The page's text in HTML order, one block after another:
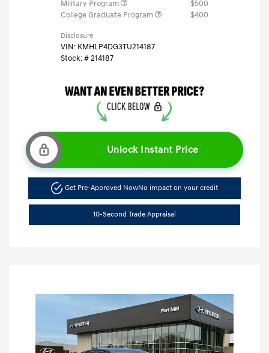
Military Program
$500
College Graduate Program
$400
Disclosure
VIN: KMHLP4DG3TU214187
Stock: #214187
Unlock Instant Price
Get Pre-Approved NowNo impact on your credit
10-Second Trade Appraisal